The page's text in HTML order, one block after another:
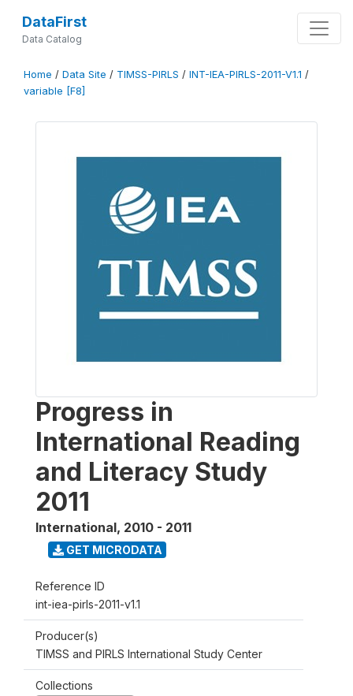
DataFirst
Data Catalog
Home / Data Site / TIMSS-PIRLS / INT-IEA-PIRLS-2011-V1.1 /
variable [F8]
Progress in
International Reading
and Literacy Study
2011
International, 2010 - 2011
GET MICRODATA
Reference ID
int-iea-pirls-2011-v1.1
Producer(s)
TIMSS and PIRLS International Study Center
Collections